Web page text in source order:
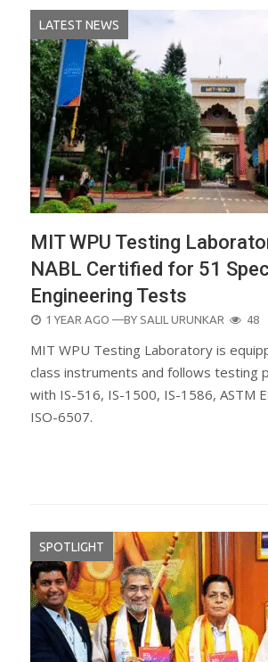
LATEST NEWS
MIT WPU Testing
NABL Certified for 51
Engineering Tests
POSTED
1 YEAR AGO —BY SALIL URUNKAR 48
MIT WPU Testing Laboratory is
class instruments and follows testing
with IS-516, IS-1500, IS-1586, ASTM
ISO-6507.
SPOTLIGHT